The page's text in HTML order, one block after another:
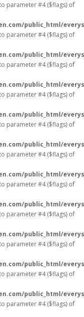
parameter #4 ($flags) of
public_html/
parameter #4 ($flags) of
public_html/
parameter #4 ($flags) of
public_html/
parameter #4 ($flags) of
public_html/
parameter #4 ($flags) of
public_html/
parameter #4 ($flags) of
public_html/
parameter #4 ($flags) of
public_html/
parameter #4 ($flags) of
public_html/
parameter #4 ($flags) of
public_html/
parameter #4 ($flags) of
public_html/
parameter #4 ($flags) of